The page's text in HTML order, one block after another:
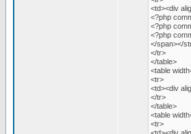
<td><div
<?php
<?php
<?php
</span></
</tr>
</table>
<table
<tr>
<td><div
</tr>
</table>
<table
<tr>